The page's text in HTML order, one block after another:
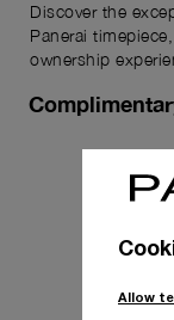
Discover the
Panerai
ownership
Allow